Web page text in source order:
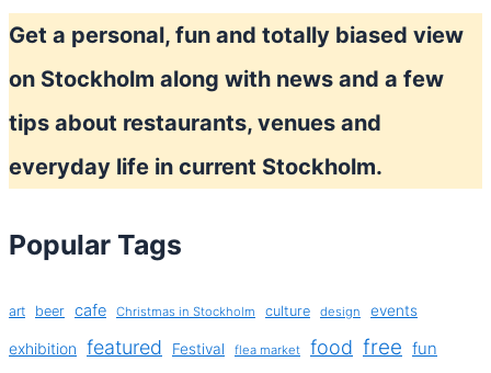
Get a personal, fun and totally biased view
on Stockholm along with news and a few
tips about restaurants, venues and
everyday life in current Stockholm.
Popular Tags
art beer cafe Christmas in Stockholm culture design events
exhibition featured Festival flea market food free fun